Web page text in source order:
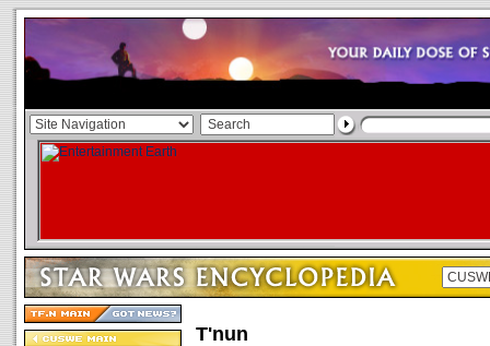
T'nun